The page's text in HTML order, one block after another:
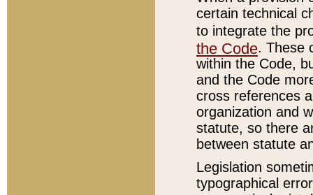
certain technical
to integrate the
the Code. These
within the Code,
and the Code
cross references
organization and
statute, so there
between statute
Legislation
typographical